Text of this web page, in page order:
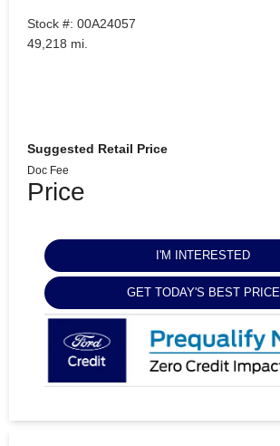
Stock #: 00A24057
49,218 mi.
Suggested Retail Price
Doc Fee
Price
I'M INTERESTED
GET TODAY'S BEST PRICE